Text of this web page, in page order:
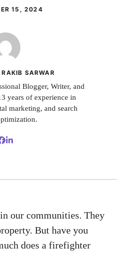
15, 2024
SARWAR
Blogger, Writer, and
years of experience in
marketing, and search
our communities. They
But have you
does a firefighter